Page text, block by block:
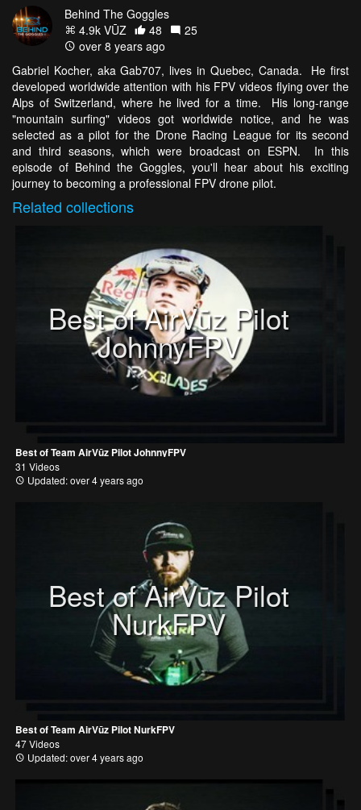
Behind The Goggles
4.9k VŪZ
48
25
over 8 years ago
Gabriel Kocher, aka Gab707, lives in Quebec, Canada. He first
developed worldwide attention with his FPV videos flying over the
Alps of Switzerland, where he lived for a time. His long-range
"mountain surfing" videos got worldwide notice, and he was
selected as a pilot for the Drone Racing League for its second
and third seasons, which were broadcast on ESPN. In this
episode of Behind the Goggles, you'll hear about his exciting
journey to becoming a professional FPV drone pilot.
Related collections
Best of AirVūz Pilot
JohnnyFPV
Best of Team AirVūz Pilot JohnnyFPV
31 Videos
Updated: over 4 years ago
Best of AirVūz Pilot
NurkFPV
Best of Team AirVūz Pilot NurkFPV
47 Videos
Updated: over 4 years ago